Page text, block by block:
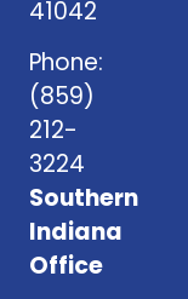
41042
Phone:
(859)
212-
3224
Southern
Indiana
Office